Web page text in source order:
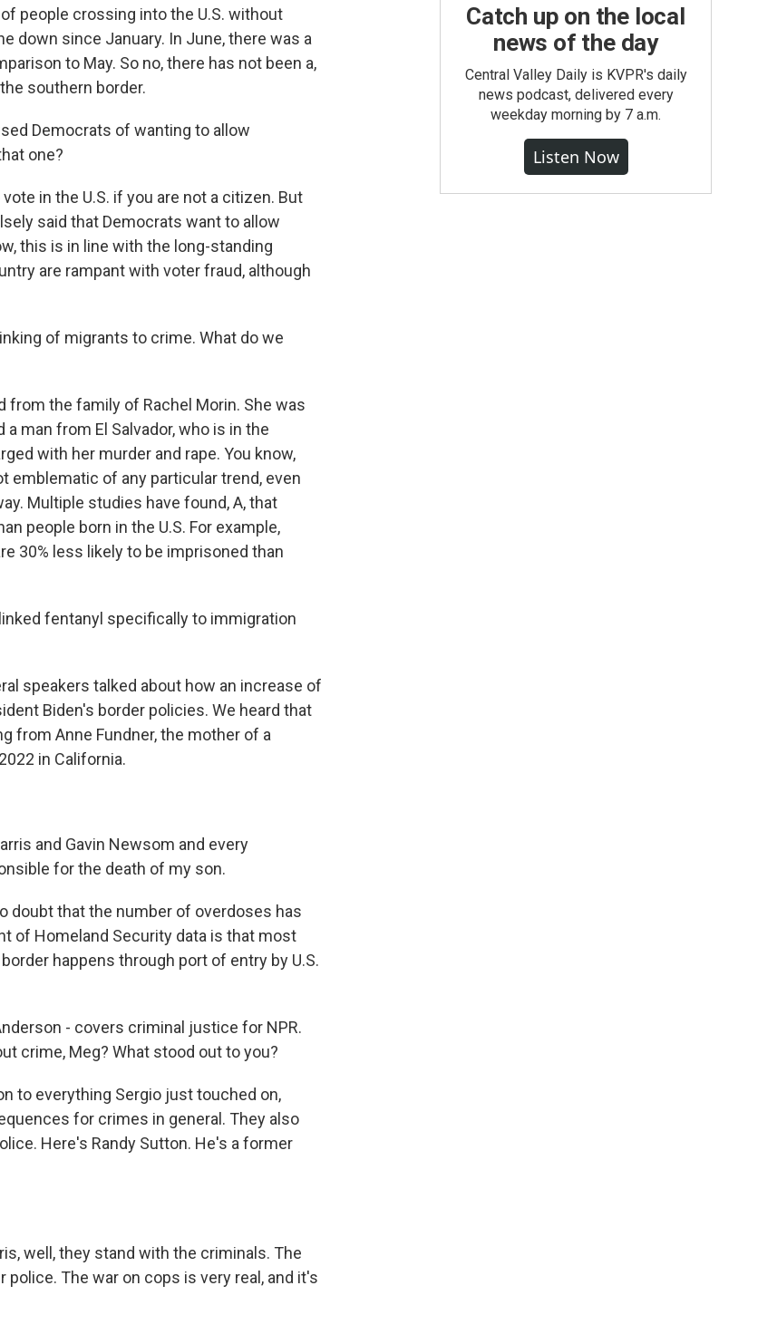
people crossing into the U.S. without
down since January. In June, there was a
to May. So no, there has not been a,
southern border.
Democrats of wanting to allow
one?
in the U.S. if you are not a citizen. But
said that Democrats want to allow
this is in line with the long-standing
are rampant with voter fraud, although
of migrants to crime. What do we
from the family of Rachel Morin. She was
man from El Salvador, who is in the
with her murder and rape. You know,
emblematic of any particular trend, even
Multiple studies have found, A, that
people born in the U.S. For example,
30% less likely to be imprisoned than
fentanyl specifically to immigration
speakers talked about how an increase of
Biden's border policies. We heard that
from Anne Fundner, the mother of a
in California.
and Gavin Newsom and every
for the death of my son.
doubt that the number of overdoses has
of Homeland Security data is that most
happens through port of entry by U.S.
- covers criminal justice for NPR.
crime, Meg? What stood out to you?
to everything Sergio just touched on,
for crimes in general. They also
Here's Randy Sutton. He's a former
well, they stand with the criminals. The
The war on cops is very real, and it's
Catch up on the local
news of the day
Central Valley Daily is KVPR's daily
news podcast, delivered every
weekday morning by 7 a.m.
Listen Now